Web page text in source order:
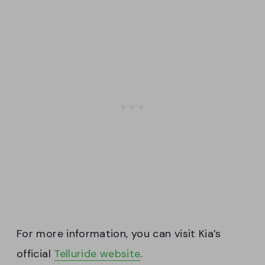
For more information, you can visit Kia’s
official Telluride website.